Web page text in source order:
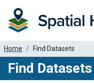
Home Find Datasets
Find Datasets